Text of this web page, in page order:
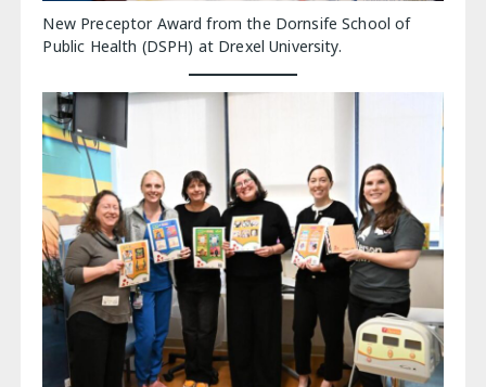
New Preceptor Award from the Dornsife School of
Public Health (DSPH) at Drexel University.